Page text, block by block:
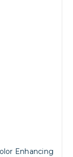
Enhancing